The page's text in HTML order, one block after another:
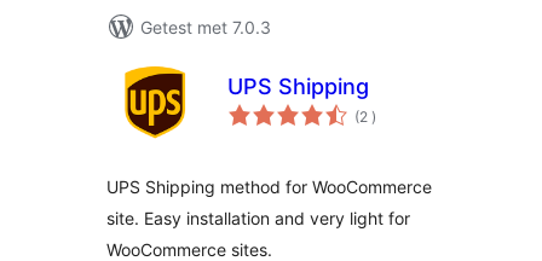
Getest met 7.0.3
UPS Shipping
(2 aantal
beoordelingen
)
UPS Shipping method for WooCommerce
site. Easy installation and very light for
WooCommerce sites.